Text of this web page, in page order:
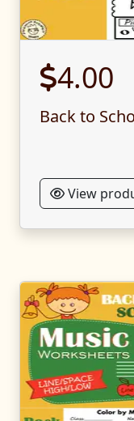
4.00
Back to
View